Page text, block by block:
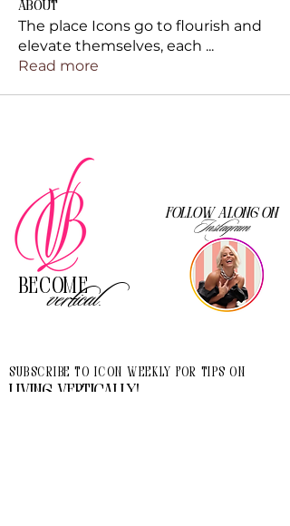
About
The place Icons go to flourish and
elevate themselves, each ...
Read more
Become
vertical.
Follow along on
Instagram
Subscribe to Icon Weekly for tips on
living vertically!